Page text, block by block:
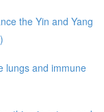
the Yin and Yang
lungs and immune